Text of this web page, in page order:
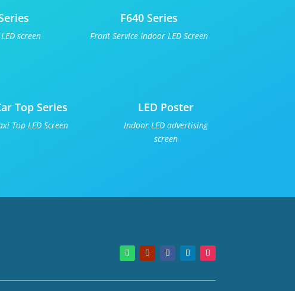
screen
F640 Series
Front Service Indoor LED Screen
Top Series
Top LED Screen
LED Poster
Indoor LED advertising
screen